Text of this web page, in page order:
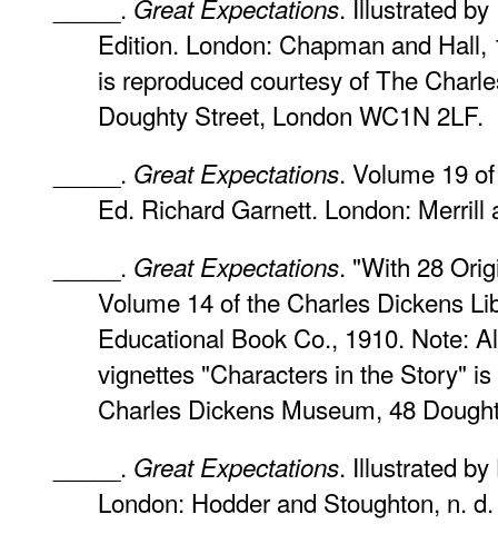
_____. Great Expectations. Illustrated
Edition. London: Chapman and
is reproduced courtesy of The
Doughty Street, London WC1N 2LF.
_____. Great Expectations. Volume 19
Ed. Richard Garnett. London: Merrill
_____. Great Expectations. "With 28
Volume 14 of the Charles Dickens
Educational Book Co., 1910. Note:
vignettes "Characters in the Story"
Charles Dickens Museum, 48
_____. Great Expectations. Illustrated
London: Hodder and Stoughton, n.